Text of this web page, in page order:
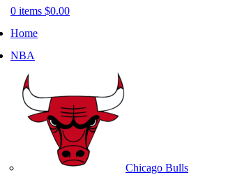
0 items $0.00
Home
NBA
Chicago Bulls